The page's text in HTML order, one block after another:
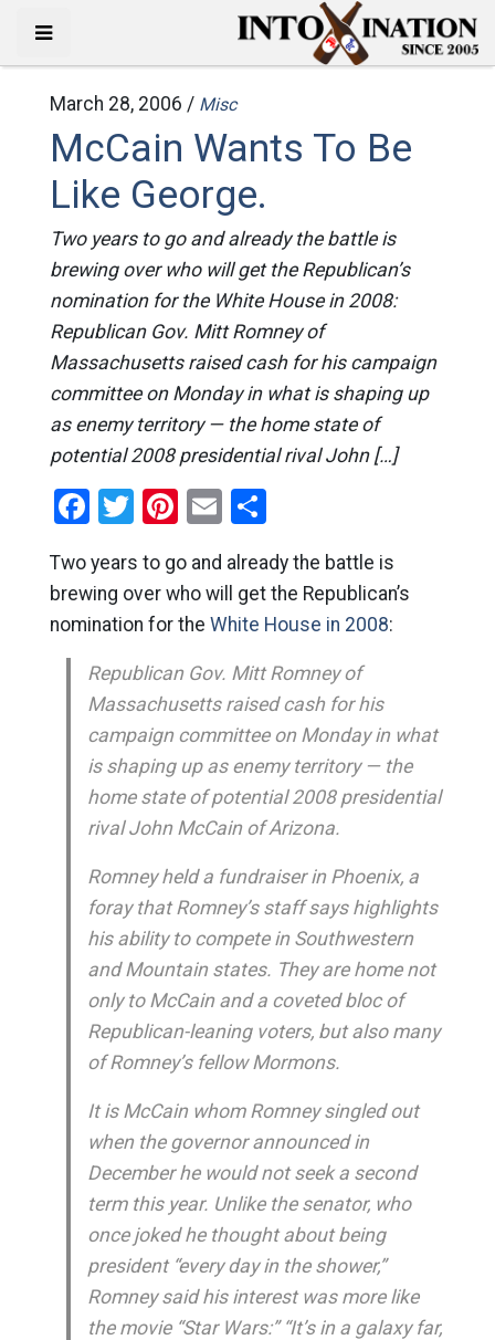
March 28, 2006 / Misc
McCain Wants To Be
Like George.
Two years to go and already the battle is
brewing over who will get the Republican’s
nomination for the White House in 2008:
Republican Gov. Mitt Romney of
Massachusetts raised cash for his campaign
committee on Monday in what is shaping up
as enemy territory — the home state of
potential 2008 presidential rival John […]
Facebook
Twitter
Pinterest
EmailShare
Two years to go and already the battle is
brewing over who will get the Republican’s
nomination for the White House in 2008:
Republican Gov. Mitt Romney of
Massachusetts raised cash for his
campaign committee on Monday in what
is shaping up as enemy territory — the
home state of potential 2008 presidential
rival John McCain of Arizona.
Romney held a fundraiser in Phoenix, a
foray that Romney’s staff says highlights
his ability to compete in Southwestern
and Mountain states. They are home not
only to McCain and a coveted bloc of
Republican-leaning voters, but also many
of Romney’s fellow Mormons.
It is McCain whom Romney singled out
when the governor announced in
December he would not seek a second
term this year. Unlike the senator, who
once joked he thought about being
president “every day in the shower,”
Romney said his interest was more like
the movie “Star Wars:” “It’s in a galaxy far,